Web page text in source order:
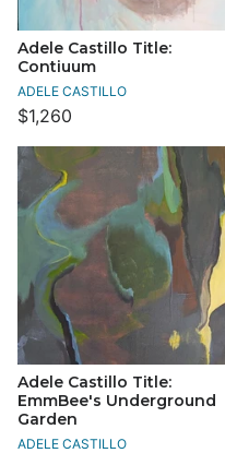
Adele Castillo Title:
Contiuum
ADELE CASTILLO
$1,260
Adele Castillo Title:
EmmBee's Underground
Garden
ADELE CASTILLO